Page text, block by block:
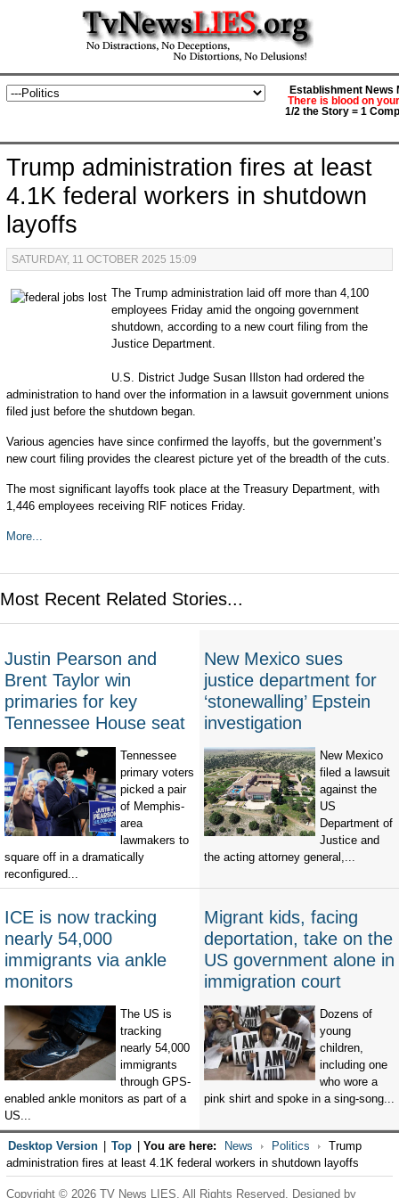
Establishment News
There is blood on
1/2 the Story = 1
Trump administration fires at least
4.1K federal workers in shutdown
layoffs
SATURDAY, 11 OCTOBER 2025 15:09
The Trump administration laid off more than 4,100
employees Friday amid the ongoing government
shutdown, according to a new court filing from the
Justice Department.
U.S. District Judge Susan Illston had ordered the
administration to hand over the information in a lawsuit government unions
filed just before the shutdown began.
Various agencies have since confirmed the layoffs, but the government’s
new court filing provides the clearest picture yet of the breadth of the cuts.
The most significant layoffs took place at the Treasury Department, with
1,446 employees receiving RIF notices Friday.
More...
Most Recent Related Stories...
Justin Pearson and
Brent Taylor win
primaries for key
Tennessee House seat
Tennessee
primary voters
picked a pair
of Memphis-
area
lawmakers to
square off in a dramatically
reconfigured...
New Mexico sues
justice department for
‘stonewalling’ Epstein
investigation
New Mexico
filed a lawsuit
against the
US
Department of
Justice and
the acting attorney general,...
ICE is now tracking
nearly 54,000
immigrants via ankle
monitors
The US is
tracking
nearly 54,000
immigrants
through GPS-
enabled ankle monitors as part of a
US...
Migrant kids, facing
deportation, take on the
US government alone in
immigration court
Dozens of
young
children,
including one
who wore a
pink shirt and spoke in a sing-song...
Desktop Version Top You are here: News Politics
Trump
administration fires at least 4.1K federal workers in shutdown layoffs
Copyright © 2026 TV News LIES. All Rights Reserved. Designed by